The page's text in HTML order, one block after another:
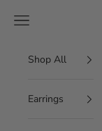
Navigation menu
Shop All
Earrings